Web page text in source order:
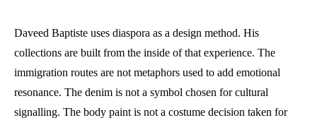
Daveed Baptiste uses diaspora as a design method. His
collections are built from the inside of that experience. The
immigration routes are not metaphors used to add emotional
resonance. The denim is not a symbol chosen for cultural
signalling. The body paint is not a costume decision taken for